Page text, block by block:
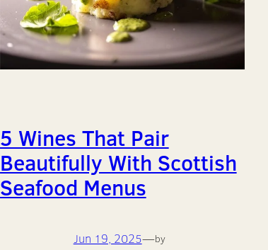
5 Wines That Pair
Beautifully With Scottish
Seafood Menus
Jun 19, 2025—by